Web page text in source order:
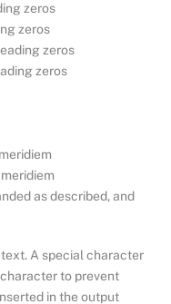
zeros
zeros
zeros
zeros
as described, and
A special character
character to prevent
in the output